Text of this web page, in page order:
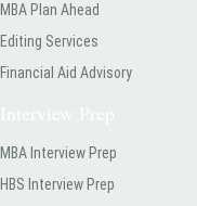
MBA Plan Ahead
Editing Services
Financial Aid Advisory
MBA Interview Prep
HBS Interview Prep